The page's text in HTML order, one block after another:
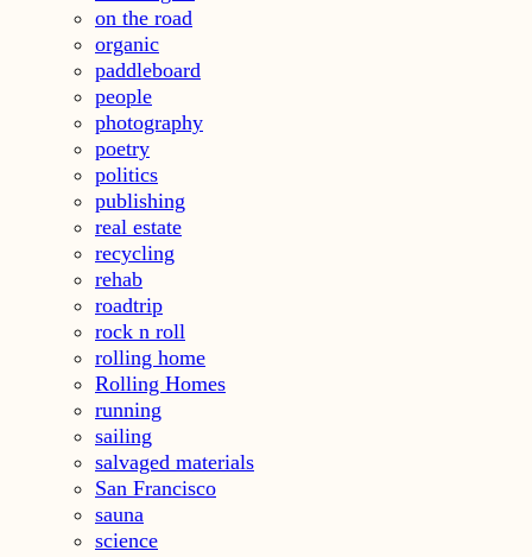
on the road
organic
paddleboard
people
photography
poetry
politics
publishing
real estate
recycling
rehab
roadtrip
rock n roll
rolling home
Rolling Homes
running
sailing
salvaged materials
San Francisco
sauna
science